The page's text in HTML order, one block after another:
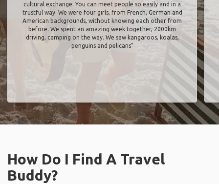
cultural exchange. You can meet people so easily and in a
trustful way. We were four girls, from French, German and
American backgrounds, without knowing each other from
before. We spent an amazing week together, 2000km
driving, camping on the way. We saw kangaroos, koalas,
penguins and pelicans"
How Do I Find A Travel
Buddy?